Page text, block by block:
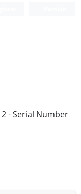
- Serial Number